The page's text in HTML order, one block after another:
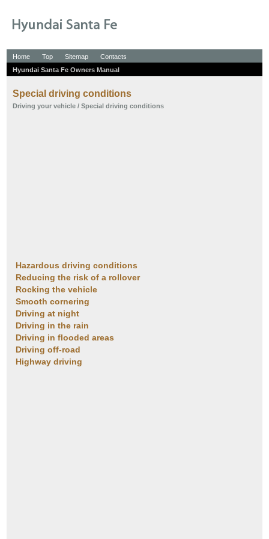
Home Top Sitemap
Contacts
Hyundai Santa Fe Owners Manual
Special driving conditions
Driving your vehicle / Special driving conditions
Hazardous driving conditions
Reducing the risk of a rollover
Rocking the vehicle
Smooth cornering
Driving at night
Driving in the rain
Driving in flooded areas
Driving off-road
Highway driving